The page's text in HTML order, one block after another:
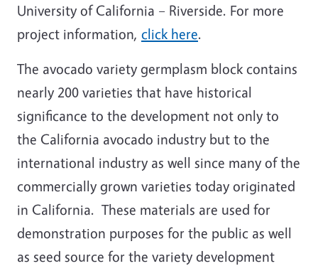
University of California – Riverside. For more
project information, click here.
The avocado variety germplasm block contains
nearly 200 varieties that have historical
significance to the development not only to
the California avocado industry but to the
international industry as well since many of the
commercially grown varieties today originated
in California. These materials are used for
demonstration purposes for the public as well
as seed source for the variety development